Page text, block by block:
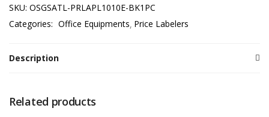
SKU: OSGSATL-PRLAPL1010E-BK1PC
Categories: Office Equipments Price Labelers
Description
Related products